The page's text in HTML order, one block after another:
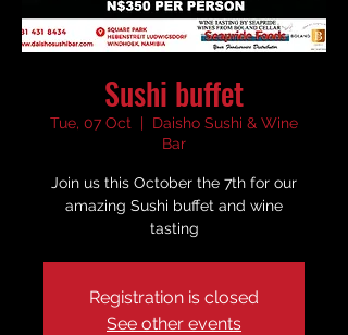
Sushi buffet
Tue, 07 Oct
  |
Daisho Sushi & Wine
Bar
Join us this October the 7th for our
amazing Sushi buffet and wine
tasting
Registration is closed
See other events